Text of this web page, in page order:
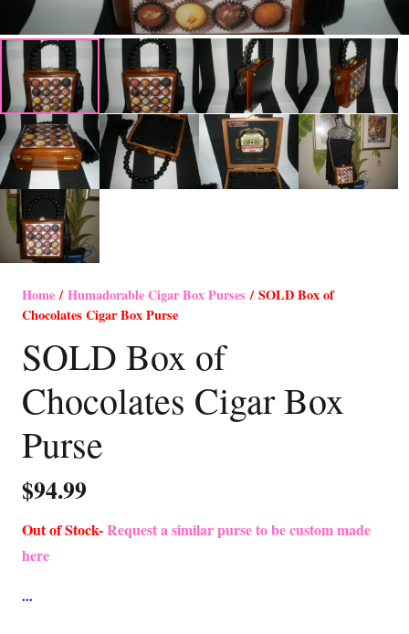
Home/Humadorable Cigar Box Purses / SOLD Box of
Chocolates Cigar Box Purse
SOLD Box of
Chocolates Cigar Box
Purse
$94.99
Out of Stock-Request a similar purse to be custom made
here